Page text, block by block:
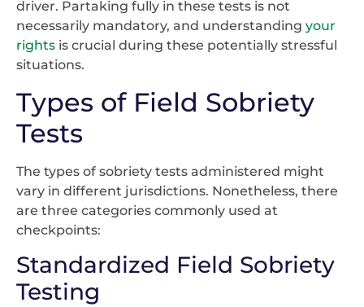
driver. Partaking fully in these tests is not
necessarily mandatory, and understanding your
rights is crucial during these potentially stressful
situations.
Types of Field Sobriety
Tests
The types of sobriety tests administered might
vary in different jurisdictions. Nonetheless, there
are three categories commonly used at
checkpoints:
Standardized Field Sobriety
Testing